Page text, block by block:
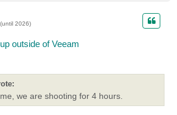
2026)
outside of Veeam
we are shooting for 4 hours.